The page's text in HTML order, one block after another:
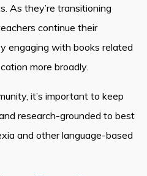
As they’re transitioning
continue their
engaging with books related
more broadly.
it’s important to keep
research-grounded to best
and other language-based